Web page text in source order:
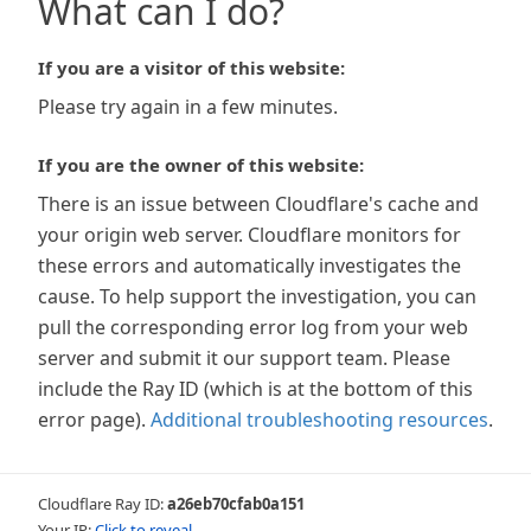
What can I do?
If you are a visitor of this website:
Please try again in a few minutes.
If you are the owner of this website:
There is an issue between Cloudflare's cache and
your origin web server. Cloudflare monitors for
these errors and automatically investigates the
cause. To help support the investigation, you can
pull the corresponding error log from your web
server and submit it our support team. Please
include the Ray ID (which is at the bottom of this
error page). Additional troubleshooting resources.
Cloudflare Ray ID:a26eb70cfab0a151